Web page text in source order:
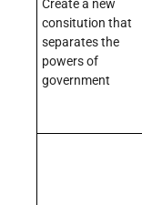
Create a new
consitution that
separates the
powers of
government